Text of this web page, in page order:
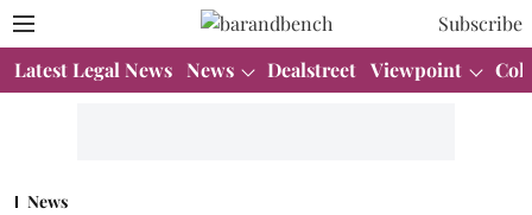
Subscribe
Latest Legal News News Dealstreet Viewpoint
News